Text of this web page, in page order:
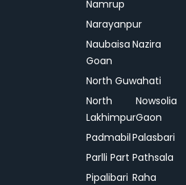
Namrup
Narayanpur
Naubaisa
Goan
Nazira
North Guwahati
North
Lakhimpur
Nowsolia
Gaon
PadmabilPalasbari
Parlli Part Pathsala
Pipalibari Raha